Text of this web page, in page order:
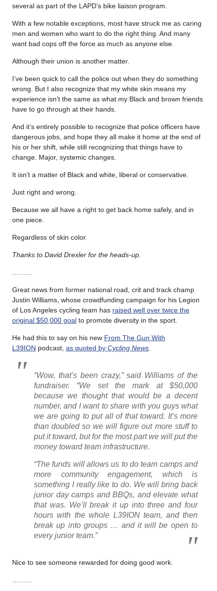
several as part of the LAPD’s bike liaison program.
With a few notable exceptions, most have struck me as caring
men and women who want to do the right thing. And many
want bad cops off the force as much as anyone else.
Although their union is another matter.
I’ve been quick to call the police out when they do something
wrong. But I also recognize that my white skin means my
experience isn’t the same as what my Black and brown friends
have to go through at their hands.
And it’s entirely possible to recognize that police officers have
dangerous jobs, and hope they all make it home at the end of
his or her shift, while still recognizing that things have to
change. Major, systemic changes.
It isn’t a matter of Black and white, liberal or conservative.
Just right and wrong.
Because we all have a right to get back home safely, and in
one piece.
Regardless of skin color.
Thanks to David Drexler for the heads-up
Great news from former national road, crit and track champ
Justin Williams, whose crowdfunding campaign for his Legion
of Los Angeles cycling team has raised well over twice the
original $50,000 goal to promote diversity in the sport.
He had this to say on his new From The Gun With
L39ION podcast, as quoted by Cycling News
“Wow, that’s been crazy,” said Williams of the
fundraiser. “We set the mark at $50,000
because we thought that would be a decent
number, and I want to share with you guys what
we are going to put all of that toward. It’s more
than doubled so we will figure out more stuff to
put it toward, but for the most part we will put the
money toward team infrastructure.
“The funds will allows us to do team camps and
more community engagement, which is
something I really like to do. We will bring back
junior day camps and BBQs, and elevate what
that was. We’ll break it up into three and four
hours with the whole L39ION team, and then
break up into groups … and it will be open to
every junior team.”
Nice to see someone rewarded for doing good work.